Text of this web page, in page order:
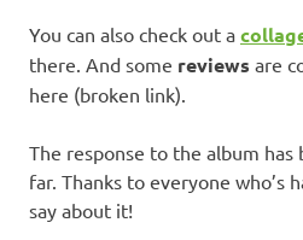
You can also check out a
there. And some reviews are
here (broken link).
The response to the album
far. Thanks to everyone who’s
say about it!